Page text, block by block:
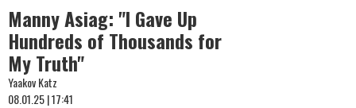
Manny Asiag: "I Gave Up
Hundreds of Thousands for
My Truth"
Yaakov Katz
08.01.25 | 17:41